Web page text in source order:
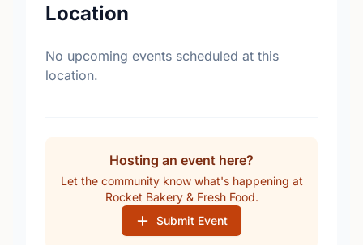
Location
No upcoming events scheduled at this
location.
Hosting an event here?
Let the community know what's happening at
Rocket Bakery & Fresh Food.
Submit Event